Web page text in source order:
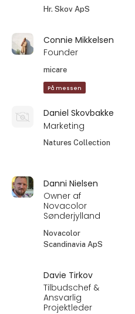
Hr. Skov ApS
Connie Mikkelsen
Founder
micare
På messen
Daniel Skovbakke
Marketing
Natures Collection
Danni Nielsen
Owner af
Novacolor
Sønderjylland
Novacolor
Scandinavia ApS
Davie Tirkov
Tilbudschef &
Ansvarlig
Projektleder